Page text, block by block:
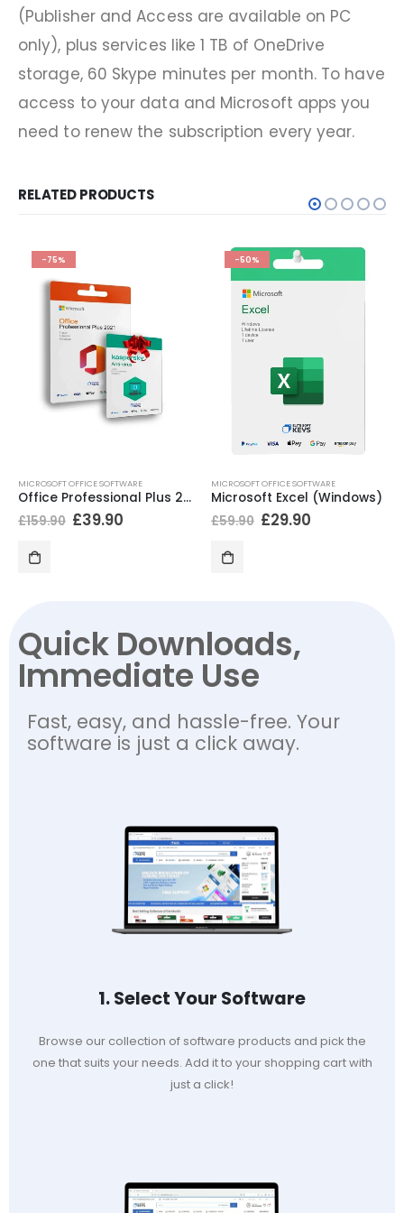
(Publisher and Access are available on PC
only), plus services like 1 TB of OneDrive
storage, 60 Skype minutes per month. To have
access to your data and Microsoft apps you
need to renew the subscription every year.
RELATED PRODUCTS
-75%
MICROSOFT OFFICE SOFTWARE
Office Professional Plus 2021 + Kaspersky Antivirus
£159.90 £39.90
-50%
MICROSOFT OFFICE SOFTWARE
Microsoft Excel (Windows)
£59.90 £29.90
Quick Downloads,
Immediate Use
Fast, easy, and hassle-free. Your
software is just a click away.
1. Select Your Software
Browse our collection of software products and pick the
one that suits your needs. Add it to your shopping cart with
just a click!